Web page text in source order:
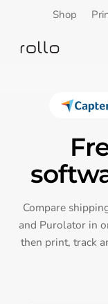
main
Shop
Compare
and Purolator in
then print, track